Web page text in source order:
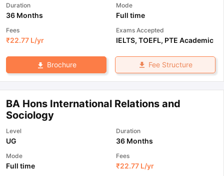
Duration
36 Months
Mode
Full time
Fees
₹22.77 L/yr
Exams Accepted
IELTS, TOEFL, PTE Academic
Brochure Fee Structure
BA Hons International Relations and
Sociology
Level
UG
Duration
36 Months
Mode
Full time
Fees
₹22.77 L/yr